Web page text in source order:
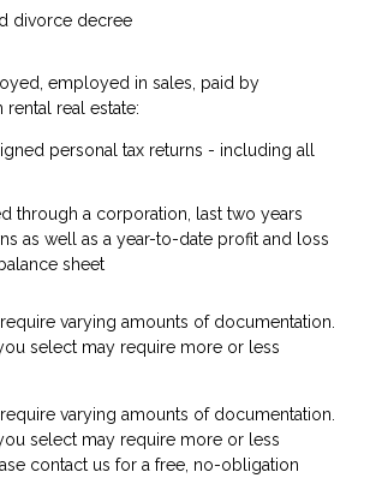
divorce decree
employed in sales, paid by
real estate:
personal tax returns - including all
through a corporation, last two years
as well as a year-to-date profit and loss
sheet
varying amounts of documentation.
select may require more or less
varying amounts of documentation.
select may require more or less
contact us for a free, no-obligation